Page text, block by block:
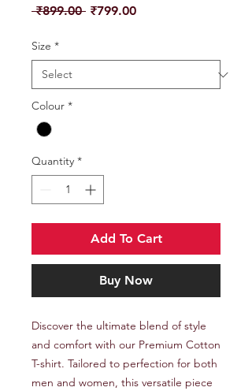
₹899.00 Regular
₹799.00Sale
Size *
Colour *
Quantity *
Add To Cart
Buy Now
Discover the ultimate blend of style
and comfort with our Premium Cotton
T-shirt. Tailored to perfection for both
men and women, this versatile piece